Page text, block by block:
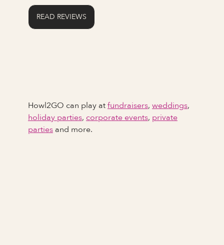
READ REVIEWS
Howl2GO can play atfundraisers, weddings,
holiday parties, corporate events, private
parties and more.